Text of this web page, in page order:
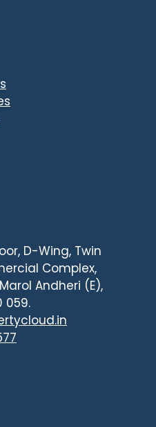
D-Wing, Twin
Complex,
Andheri (E),
059.